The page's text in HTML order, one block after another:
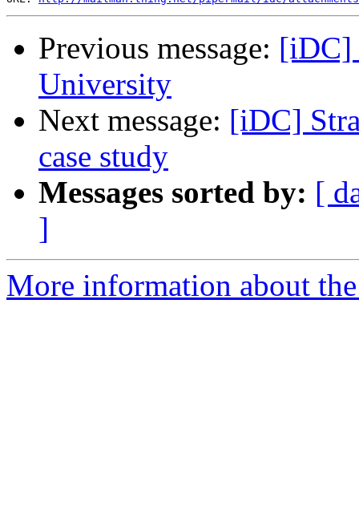
Previous message: [iDC]
University
Next message: [iDC]
case study
Messages sorted by: [
]
More information about